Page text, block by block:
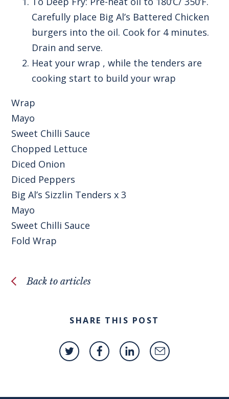
Carefully place Big Al’s Battered Chicken
burgers into the oil. Cook for 4 minutes.
Drain and serve.
Heat your wrap , while the tenders are
cooking start to build your wrap
Wrap
Mayo
Sweet Chilli Sauce
Chopped Lettuce
Diced Onion
Diced Peppers
Big Al’s Sizzlin Tenders x 3
Mayo
Sweet Chilli Sauce
Fold Wrap
Back to articles
SHARE THIS POST